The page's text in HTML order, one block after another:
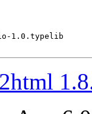
1.0.typelib